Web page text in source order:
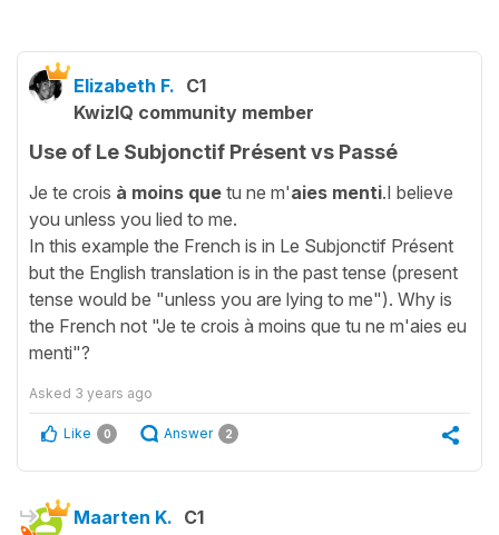
Elizabeth F. C1
KwizIQ community member
Use of Le Subjonctif Présent vs Passé
Je te crois à moins que tu ne m'aies menti.I believe
you unless you lied to me.
In this example the French is in Le Subjonctif Présent
but the English translation is in the past tense (present
tense would be "unless you are lying to me"). Why is
the French not "Je te crois à moins que tu ne m'aies eu
menti"?
Asked 3 years ago
Like 0 Answer 2
Maarten K. C1